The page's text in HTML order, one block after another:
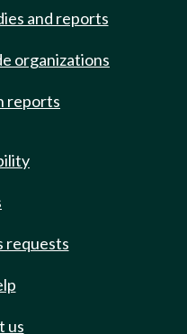
and reports
organizations
reports
requests
us